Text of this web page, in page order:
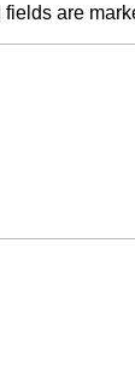
fields are